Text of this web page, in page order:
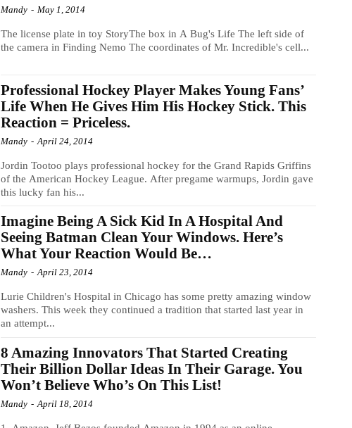
Mandy - May 1, 2014
The license plate in toy StoryThe box in A Bug's Life The left side of
the camera in Finding Nemo The coordinates of Mr. Incredible's cell...
Professional Hockey Player Makes Young Fans’
Life When He Gives Him His Hockey Stick. This
Reaction = Priceless.
Mandy - April 24, 2014
Jordin Tootoo plays professional hockey for the Grand Rapids Griffins
of the American Hockey League. After pregame warmups, Jordin gave
this lucky fan his...
Imagine Being A Sick Kid In A Hospital And
Seeing Batman Clean Your Windows. Here’s
What Your Reaction Would Be…
Mandy - April 23, 2014
Lurie Children's Hospital in Chicago has some pretty amazing window
washers. This week they continued a tradition that started last year in
an attempt...
8 Amazing Innovators That Started Creating
Their Billion Dollar Ideas In Their Garage. You
Won’t Believe Who’s On This List!
Mandy - April 18, 2014